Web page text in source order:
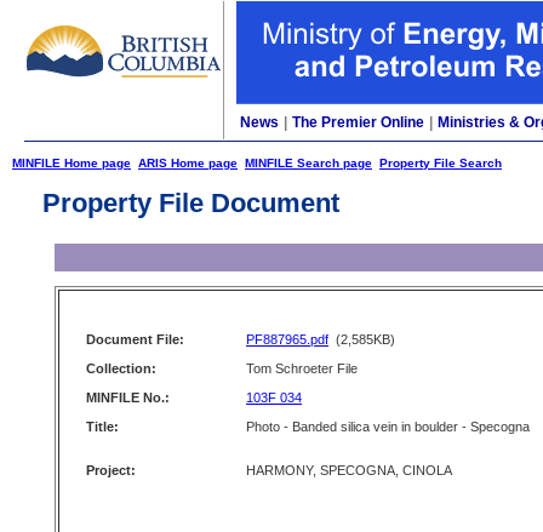
News The Premier Online Ministries &
MINFILE Home page ARIS Home page MINFILE Search page Property File Search
Property File Document
Document File: PF887965.pdf (2,585KB)
Collection:
Tom Schroeter File
MINFILE No.:
103F 034
Title:
Photo - Banded silica vein in boulder - Specogna
Project: HARMONY, SPECOGNA, CINOLA